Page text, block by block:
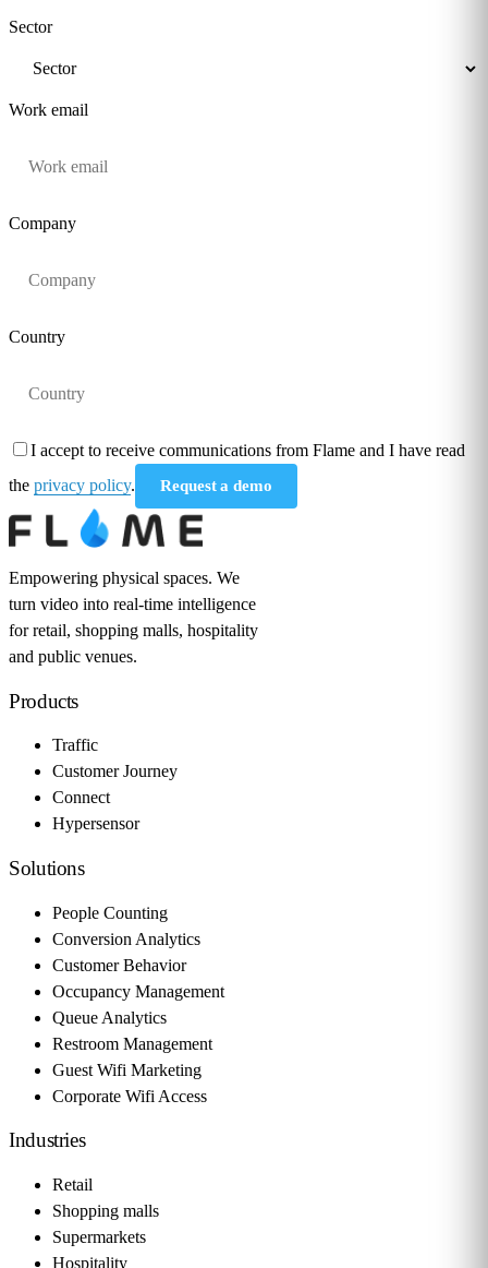
Sector
Work email
Company
Country
I accept to receive communications from Flame and I have read
the privacy policy. Request a demo
Empowering physical spaces. We
turn video into real-time intelligence
for retail, shopping malls, hospitality
and public venues.
Products
Traffic
Customer Journey
Connect
Hypersensor
Solutions
People Counting
Conversion Analytics
Customer Behavior
Occupancy Management
Queue Analytics
Restroom Management
Guest Wifi Marketing
Corporate Wifi Access
Industries
Retail
Shopping malls
Supermarkets
Hospitality